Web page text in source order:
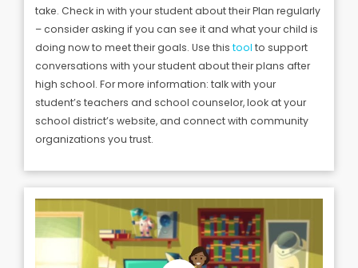
take. Check in with your student about their Plan regularly
– consider asking if you can see it and what your child is
doing now to meet their goals. Use this tool to support
conversations with your student about their plans after
high school. For more information: talk with your
student’s teachers and school counselor, look at your
school district’s website, and connect with community
organizations you trust.